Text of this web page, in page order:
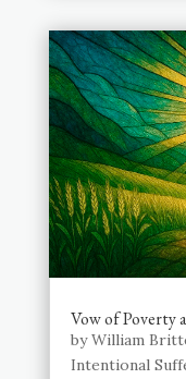
Vow of Poverty
byWilliam
Intentional